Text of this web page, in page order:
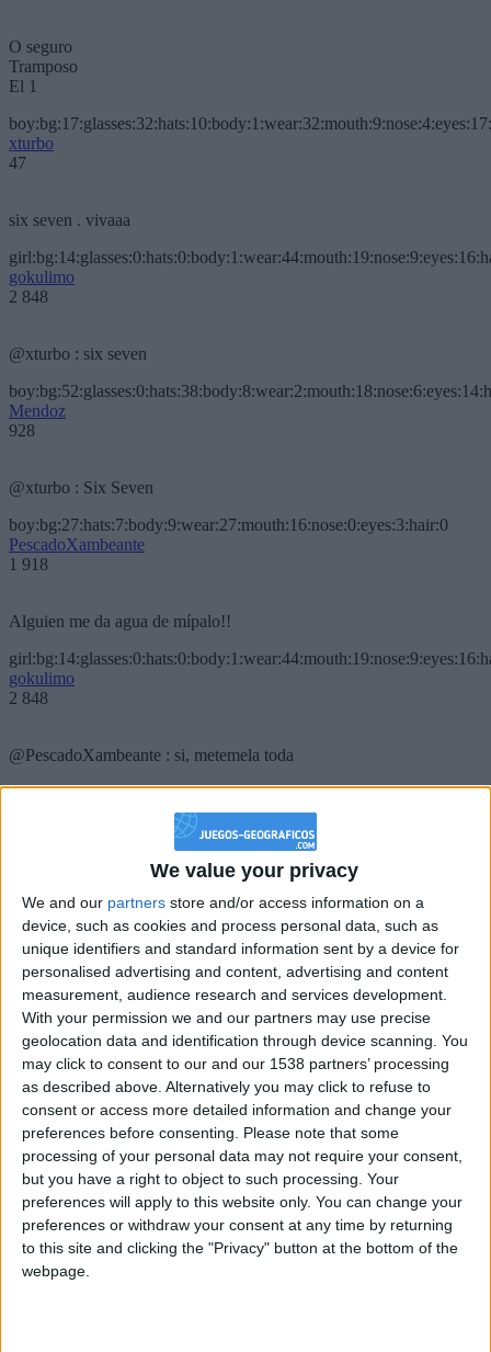
We value your privacy
We and our partners store and/or access information on a
device, such as cookies and process personal data, such as
unique identifiers and standard information sent by a device for
personalised advertising and content, advertising and content
measurement, audience research and services development.
With your permission we and our partners may use precise
geolocation data and identification through device scanning. You
may click to consent to our and our 1538 partners’ processing
as described above. Alternatively you may click to refuse to
consent or access more detailed information and change your
preferences before consenting.
Please note that some
processing of your personal data may not require your consent,
but you have a right to object to such processing. Your
preferences will apply to this website only. You can change your
preferences or withdraw your consent at any time by returning
to this site and clicking the "Privacy" button at the bottom of the
webpage.
O seguro
Tramposo
El 1
xturbo
47
six seven . vivaaa
gokulimo
2 848
@xturbo : six seven
Mendoz
928
@xturbo : Six Seven
boy:bg:27:hats:7:body:9:wear:27:mouth:16:nose:0:eyes:3:hair:0
PescadoXambeante
1 918
Alguien me da agua de mípalo!!
gokulimo
2 848
@PescadoXambeante : si, metemela toda
que queráis!
boy:bg:17:hats:0:body:9:wear:8:mouth:21:nose:6:eyes:10:hair:24
tepicabasto
312
Holiiiiii visca Madrid????
2 848
@tepicabasto : mi crush es ne.... sal....
monster:bg:9:glasses:36:hats:24:body:18:mouth:10:eyes:2
ISAACVG1B2526ESPI
2 400